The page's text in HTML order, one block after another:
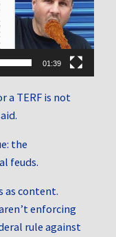
01:39
a TERF is not
the
feuds.
as content.
enforcing
rule against